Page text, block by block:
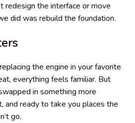
redesign the interface or move
did was rebuild the foundation.
the engine in your favorite
everything feels familiar. But
in something more
and ready to take you places the
go.